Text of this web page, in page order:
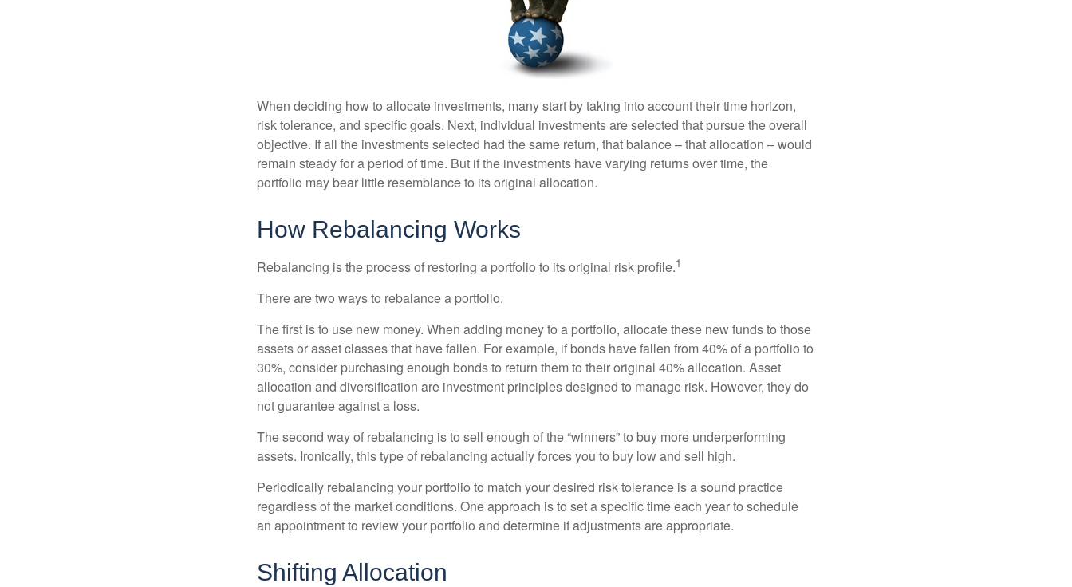
When deciding how to allocate investments, many start by taking into account their time horizon,
risk tolerance, and specific goals. Next, individual investments are selected that pursue the overall
objective. If all the investments selected had the same return, that balance – that allocation – would
remain steady for a period of time. But if the investments have varying returns over time, the
portfolio may bear little resemblance to its original allocation.
How Rebalancing Works
Rebalancing is the process of restoring a portfolio to its original risk profile.1
There are two ways to rebalance a portfolio.
The first is to use new money. When adding money to a portfolio, allocate these new funds to those
assets or asset classes that have fallen. For example, if bonds have fallen from 40% of a portfolio to
30%, consider purchasing enough bonds to return them to their original 40% allocation. Asset
allocation and diversification are investment principles designed to manage risk. However, they do
not guarantee against a loss.
The second way of rebalancing is to sell enough of the “winners” to buy more underperforming
assets. Ironically, this type of rebalancing actually forces you to buy low and sell high.
Periodically rebalancing your portfolio to match your desired risk tolerance is a sound practice
regardless of the market conditions. One approach is to set a specific time each year to schedule
an appointment to review your portfolio and determine if adjustments are appropriate.
Shifting Allocation